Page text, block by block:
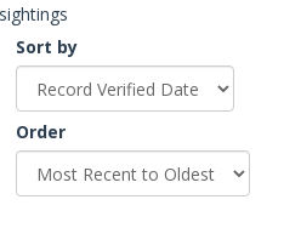
Sort by
Order